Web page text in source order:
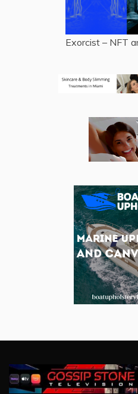
Exorcist – NFT